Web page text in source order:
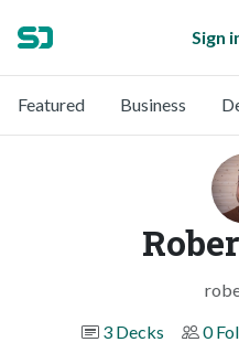
Sign
Featured Business
3 Decks
0